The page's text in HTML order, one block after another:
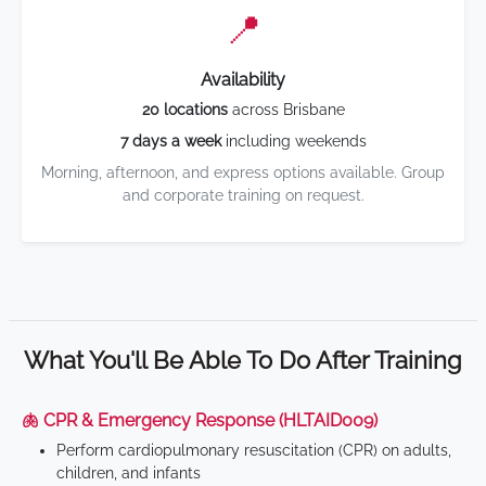
📍
Availability
20 locationsacross Brisbane
7 days a weekincluding weekends
Morning, afternoon, and express options available. Group
and corporate training on request.
What You'll Be Able To Do After Training
🫁 CPR & Emergency Response (HLTAID009)
Perform cardiopulmonary resuscitation (CPR) on adults,
children, and infants